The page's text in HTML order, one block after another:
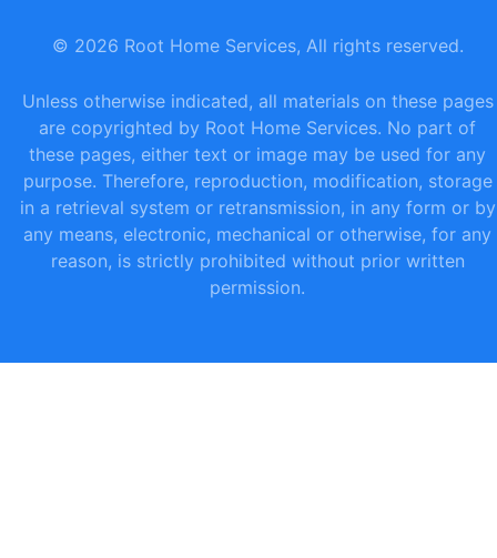
© 2026 Root Home Services, All rights reserved.
Unless otherwise indicated, all materials on these pages
are copyrighted by Root Home Services. No part of
these pages, either text or image may be used for any
purpose. Therefore, reproduction, modification, storage
in a retrieval system or retransmission, in any form or by
any means, electronic, mechanical or otherwise, for any
reason, is strictly prohibited without prior written
permission.